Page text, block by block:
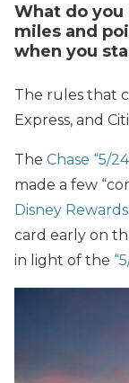
What do
miles and
when you
The rules that
Express, and
The Chase “5/
made a few
Disney
card early on
in light of the